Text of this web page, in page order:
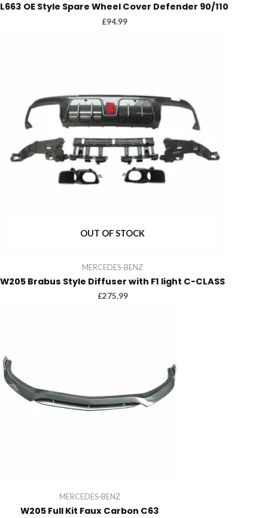
L663 OE Style Spare Wheel Cover Defender 90/110
£94.99
OUT OF STOCK
MERCEDES-BENZ
W205 Brabus Style Diffuser with F1 light C-CLASS
£275.99
MERCEDES-BENZ
W205 Full Kit Faux Carbon C63